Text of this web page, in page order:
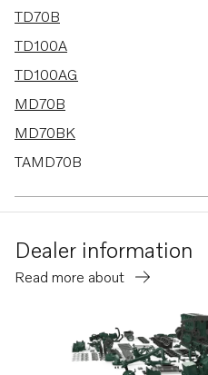
TD70B
TD100A
TD100AG
MD70B
MD70BK
TAMD70B
D70B
THAMD70B
D70B PP
Dealer information
Read more about